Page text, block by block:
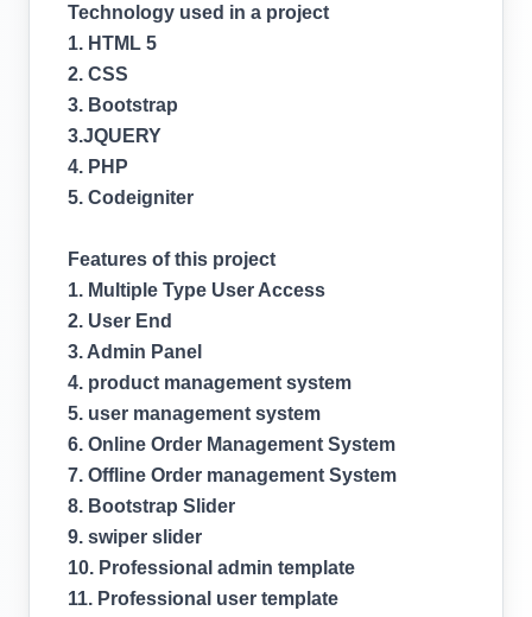
Technology used in a project
1. HTML 5
2. CSS
3. Bootstrap
3.JQUERY
4. PHP
5. Codeigniter
Features of this project
1. Multiple Type User Access
2. User End
3. Admin Panel
4. product management system
5. user management system
6. Online Order Management System
7. Offline Order management System
8. Bootstrap Slider
9. swiper slider
10. Professional admin template
11. Professional user template